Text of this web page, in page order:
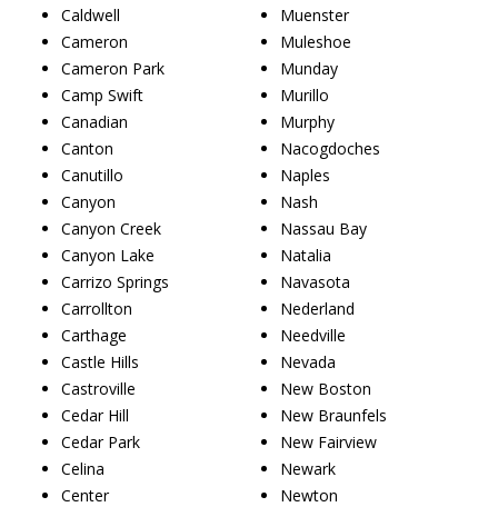
Caldwell
Cameron
Cameron Park
Camp Swift
Canadian
Canton
Canutillo
Canyon
Canyon Creek
Canyon Lake
Carrizo Springs
Carrollton
Carthage
Castle Hills
Castroville
Cedar Hill
Cedar Park
Celina
Center
Muenster
Muleshoe
Munday
Murillo
Murphy
Nacogdoches
Naples
Nash
Nassau Bay
Natalia
Navasota
Nederland
Needville
Nevada
New Boston
New Braunfels
New Fairview
Newark
Newton